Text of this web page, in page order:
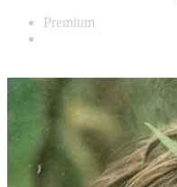
Premium